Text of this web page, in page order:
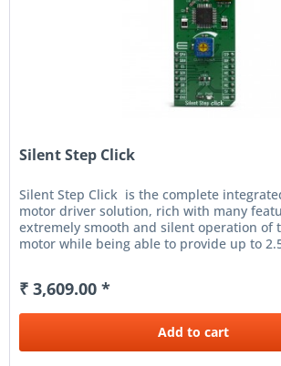
Silent Step Click
Silent Step Click is the complete
motor driver solution, rich with many
extremely smooth and silent operation of
motor while being able to provide up to
₹ 3,609.00 *
Add to cart